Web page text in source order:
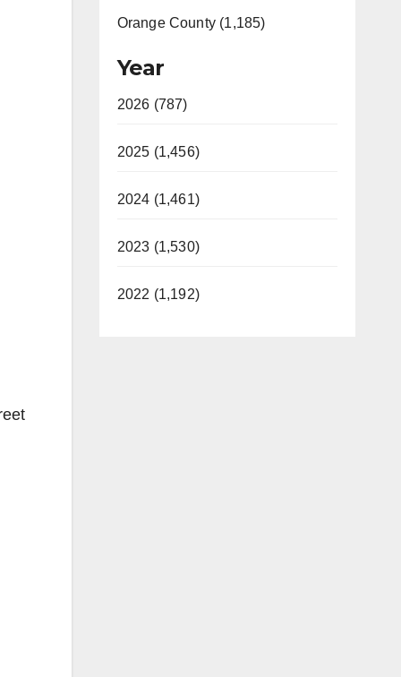
Orange County (1,185)
Year
2026 (787)
2025 (1,456)
2024 (1,461)
2023 (1,530)
2022 (1,192)